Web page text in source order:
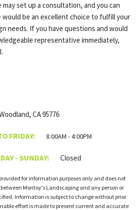
set up a consultation, and you can
be an excellent choice to fulfill your
needs. If you have questions and would
representative immediately,
CA 95776
FRIDAY: 8:00AM - 4:00PM
- SUNDAY: Closed
for information purposes only and does not
Montoy's Landscaping and any person or
Information is subject to change without prior
effort is made to present current and accurate